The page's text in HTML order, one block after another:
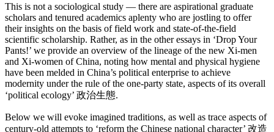
This is not a sociological study — there are aspirational graduate
scholars and tenured academics aplenty who are jostling to offer
their insights on the basis of field work and state-of-the-field
scientific scholarship. Rather, as in the other essays in ‘Drop Your
Pants!’ we provide an overview of the lineage of the new Xi-men
and Xi-women of China, noting how mental and physical hygiene
have been melded in China’s political enterprise to achieve
modernity under the rule of the one-party state, aspects of its overall
‘political ecology’ 政治生態.
Below we will evoke imagined traditions, as well as trace aspects of
century-old attempts to ‘reform the Chinese national character’ 改造